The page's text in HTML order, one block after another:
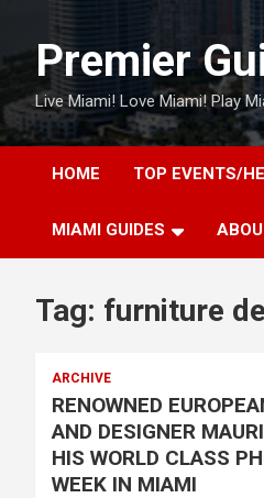
contentPremier
Live Miami! Love Miami! Play
HOME TOP EVENTS/
MIAMI GUIDES
Tag: furniture
ARCHIVE
RENOWNED
AND DESIGNER
HIS WORLD CLASS
WEEK IN MIAMI